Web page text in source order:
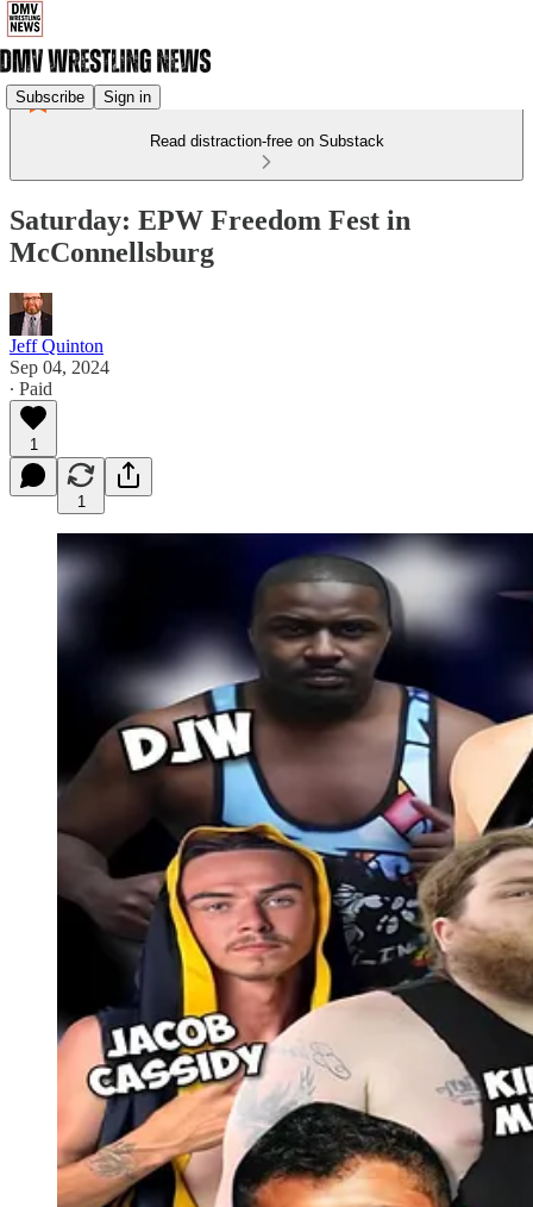
Subscribe Sign in
Read distraction-free on Substack
Saturday: EPW Freedom Fest in
McConnellsburg
Jeff Quinton
Sep 04, 2024
∙ Paid
1
1